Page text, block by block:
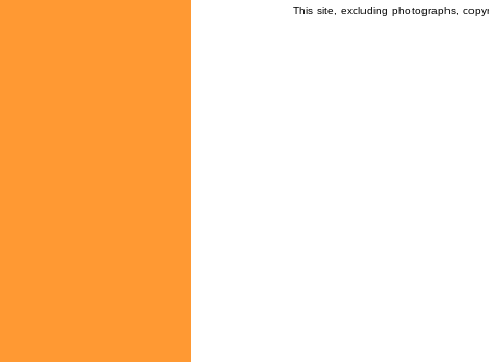
This site, excluding photographs,